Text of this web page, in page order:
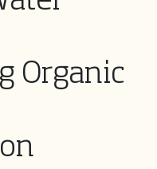
Organic